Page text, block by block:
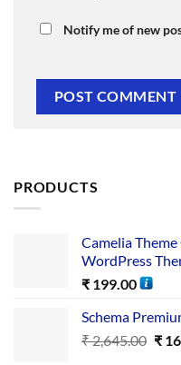
Notify me of new
PRODUCTS
Camelia
WordPress
₹ 199.00
Schema
₹2,645.00 ₹